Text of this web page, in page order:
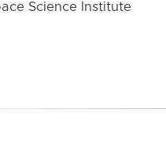
Science Institute